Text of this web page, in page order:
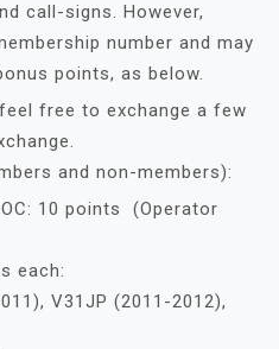
call-signs. However,
number and may
points, as below.
free to exchange a few
and non-members):
10 points (Operator
each:
V31JP (2011-2012),